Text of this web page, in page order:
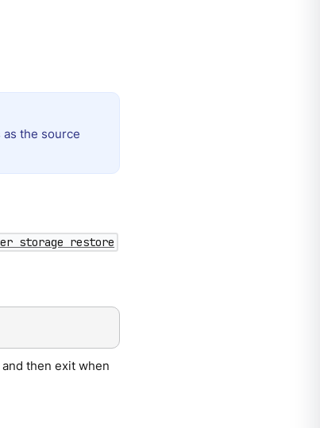
the source
storage restore
then exit when